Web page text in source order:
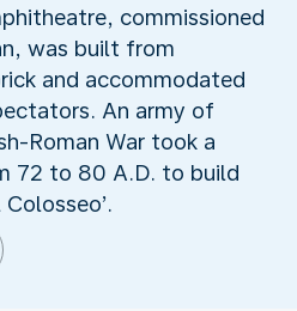
commissioned
was built from
and accommodated
An army of
Roman War took a
72 to 80 A.D. to build